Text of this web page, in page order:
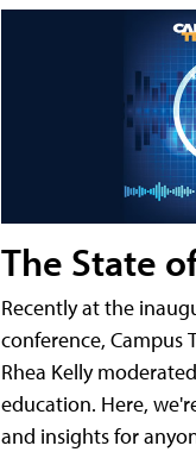
The State
Recently at the
conference, Campus
Rhea Kelly
education. Here,
and insights for